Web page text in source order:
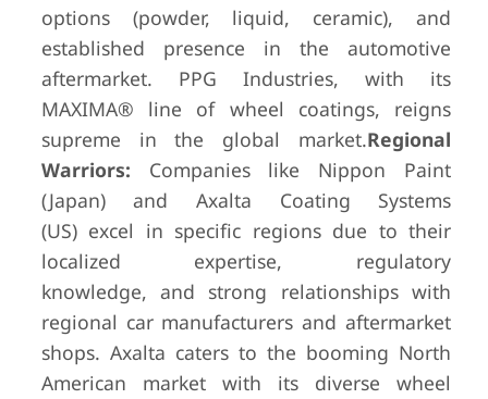
options (powder, liquid, ceramic), and
established presence in the automotive
aftermarket. PPG Industries, with its
MAXIMA® line of wheel coatings, reigns
supreme in the global market.Regional
Warriors: Companies like Nippon Paint
(Japan) and Axalta Coating Systems
(US) excel in specific regions due to their
localized expertise, regulatory
knowledge, and strong relationships with
regional car manufacturers and aftermarket
shops. Axalta caters to the booming North
American market with its diverse wheel